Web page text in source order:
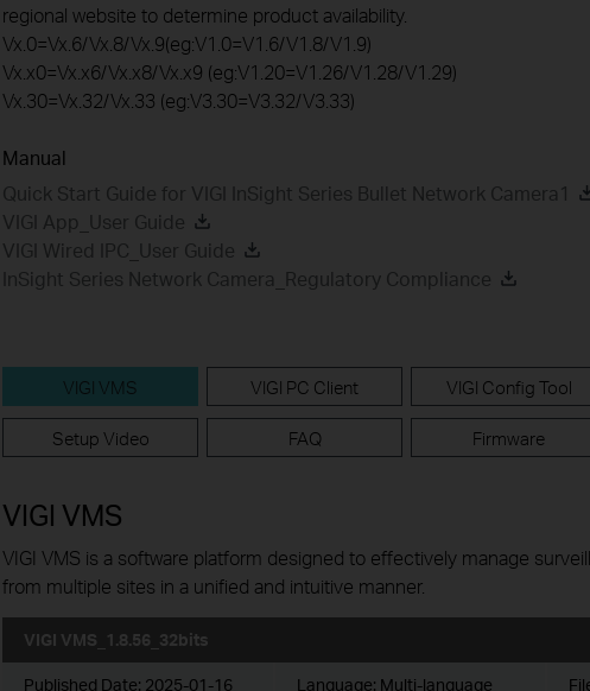
regional website to determine product availability.
Vx.0=Vx.6/Vx.8/Vx.9(eg:V1.0=V1.6/V1.8/V1.9)
Vx.x0=Vx.x6/Vx.x8/Vx.x9 (eg:V1.20=V1.26/V1.28/V1.29)
Vx.30=Vx.32/Vx.33 (eg:V3.30=V3.32/V3.33)
Manual
Quick Start Guide for VIGI InSight Series Bullet Network Camera1
VIGI App_User Guide
VIGI Wired IPC_User Guide
InSight Series Network Camera_Regulatory Compliance
VIGI VMS VIGI PC Client VIGI Config Tool
Setup Video FAQ Firmware
VIGI VMS
VIGI VMS is a software platform designed to effectively manage
from multiple sites in a unified and intuitive manner.
VIGI VMS_1.8.56_32bits
Published Date: 2025-01-16 Language: Multi-language